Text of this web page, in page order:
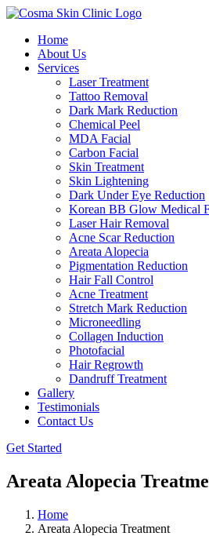
Home
About Us
Services
Laser Treatment
Tattoo Removal
Dark Mark Reduction
Chemical Peel
MDA Facial
Carbon Facial
Skin Treatment
Skin Lightening
Dark Under Eye Reduction
Korean BB Glow Medical
Laser Hair Removal
Acne Scar Reduction
Areata Alopecia
Pigmentation Reduction
Hair Fall Control
Acne Treatment
Stretch Mark Reduction
Microneedling
Collagen Induction
Photofacial
Hair Regrowth
Dandruff Treatment
Gallery
Testimonials
Contact Us
Get Started
Areata Alopecia
Home
Areata Alopecia Treatment